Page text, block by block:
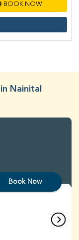
BOOK NOW
Nainital
Book Now